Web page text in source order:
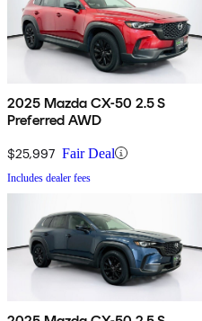
2025 Mazda CX-50 2.5 S
Preferred AWD
$25,997 Fair Deal
Includes dealer fees